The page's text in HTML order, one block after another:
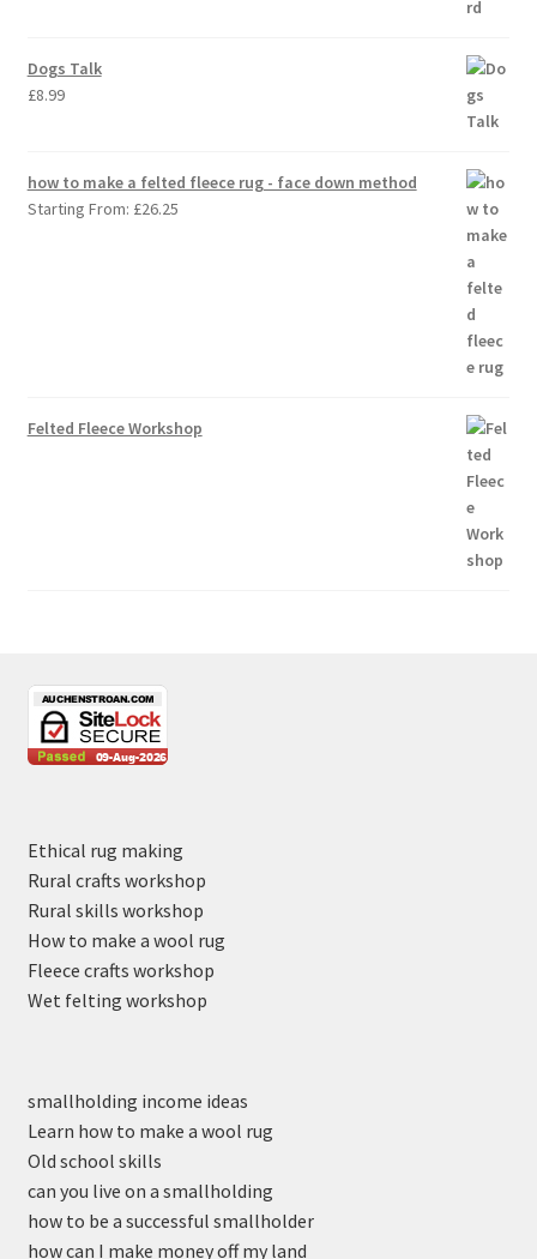
Dogs Talk
£8.99
how to make a felted fleece rug - face down method
Starting From: £26.25
Felted Fleece Workshop
Ethical rug making
Rural crafts workshop
Rural skills workshop
How to make a wool rug
Fleece crafts workshop
Wet felting workshop
smallholding income ideas
Learn how to make a wool rug
Old school skills
can you live on a smallholding
how to be a successful smallholder
how can I make money off my land